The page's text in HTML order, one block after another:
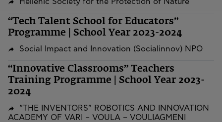
“Tech Talent School for Educators”
Programme | School Year 2023-2024
Social Impact and Innovation (Socialinnov) NPO
“Innovative Classrooms” Teachers
Training Programme | School Year 2023-
2024
“THE INVENTORS” ROBOTICS AND INNOVATION
ACADEMY OF VARI – VOULA – VOULIAGMENI